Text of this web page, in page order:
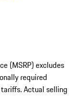
(MSRP) excludes
required
Actual selling